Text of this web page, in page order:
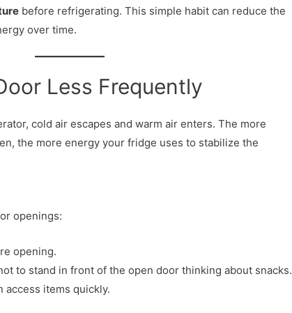
before refrigerating. This simple habit can reduce the
over time.
Less Frequently
cold air escapes and warm air enters. The more
the more energy your fridge uses to stabilize the
openings:
opening.
to stand in front of the open door thinking about snacks.
access items quickly.